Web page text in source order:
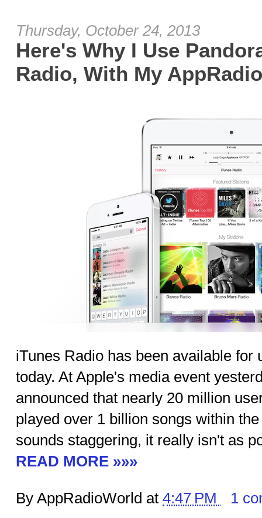
Thursday, October 24, 2013
Here's Why I Use
Radio, With My
iTunes Radio has been available for
today. At Apple's media event
announced that nearly 20 million
played over 1 billion songs within
sounds staggering, it really isn't as
READ MORE »»»
By AppRadioWorld at 4:47 PM 1